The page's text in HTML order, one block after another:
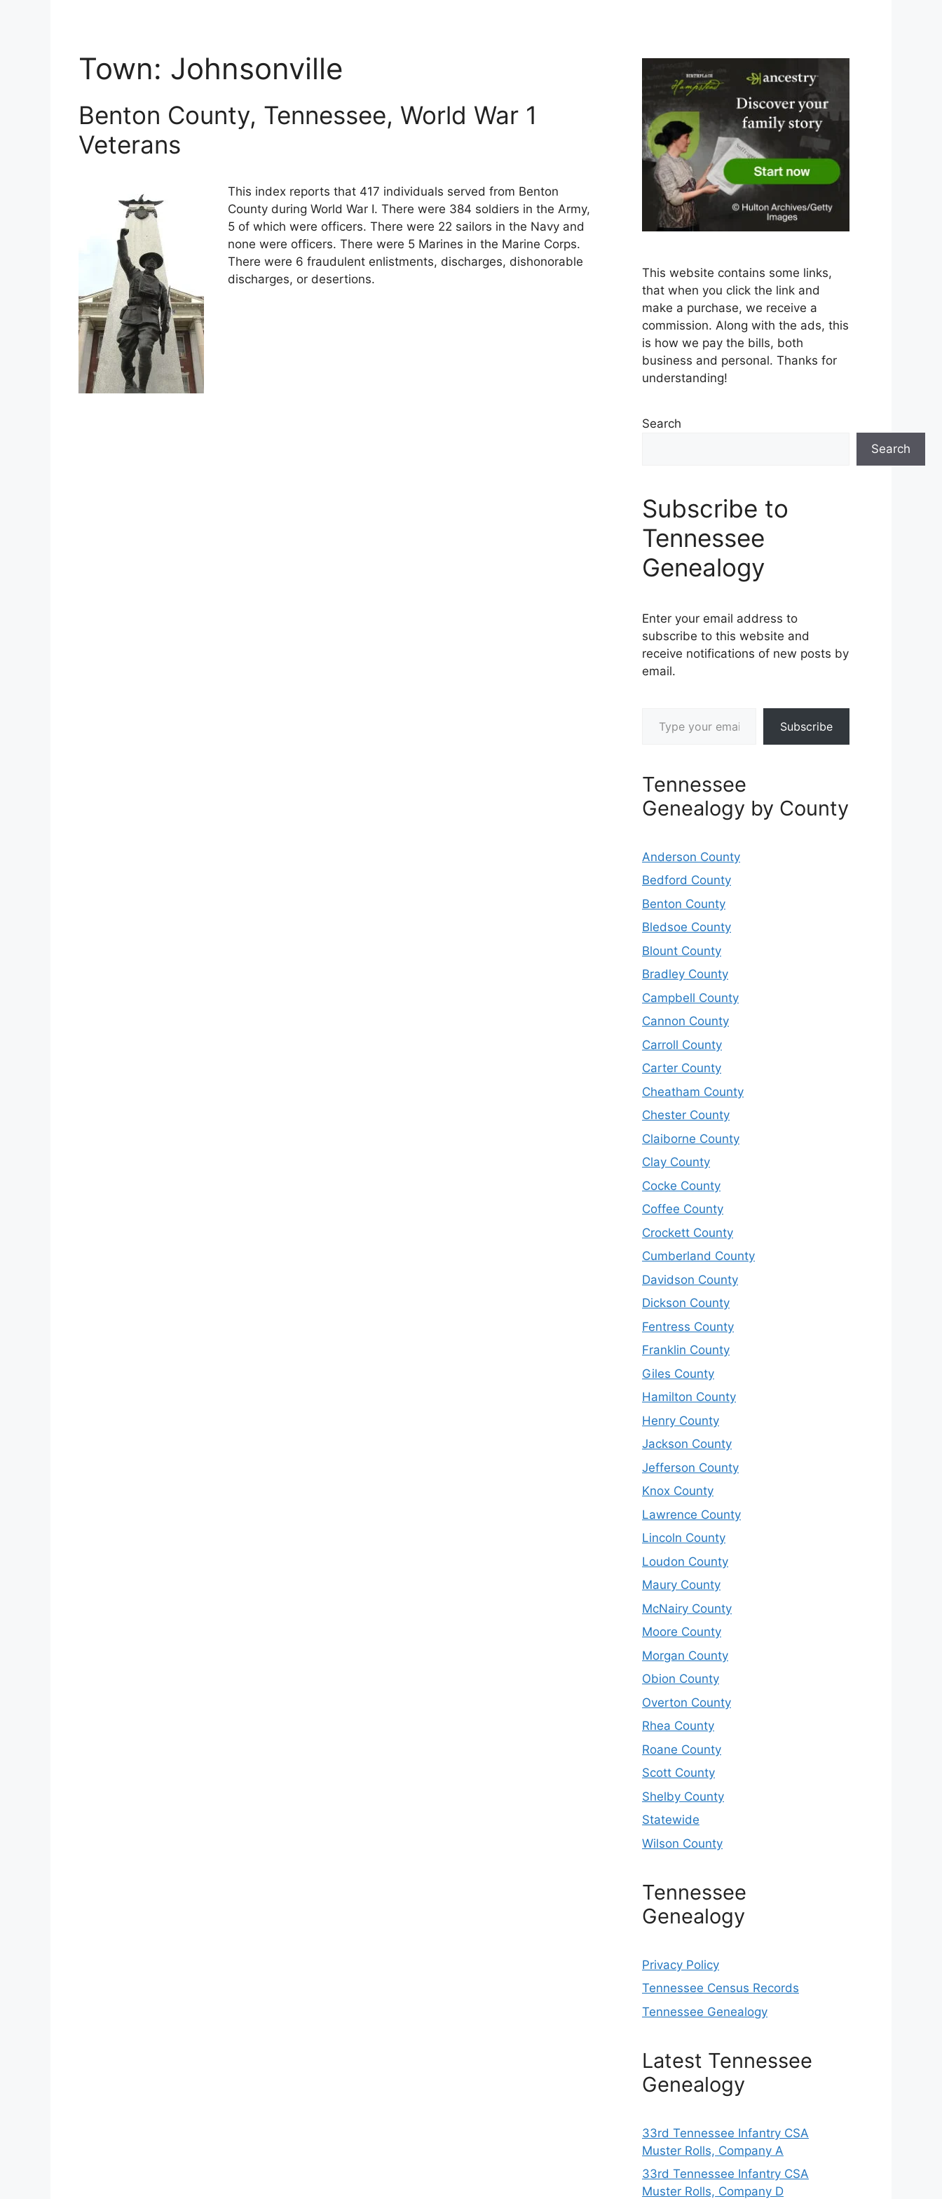
Town: Johnsonville
Benton County, Tennessee, World War 1
Veterans
This index reports that 417 individuals served from Benton
County during World War I. There were 384 soldiers in the Army,
5 of which were officers. There were 22 sailors in the Navy and
none were officers. There were 5 Marines in the Marine Corps.
There were 6 fraudulent enlistments, discharges, dishonorable
discharges, or desertions.
This website contains some links,
that when you click the link and
make a purchase, we receive a
commission. Along with the ads, this
is how we pay the bills, both
business and personal. Thanks for
understanding!
Search
Search
Subscribe to
Tennessee
Genealogy
Enter your email address to
subscribe to this website and
receive notifications of new posts by
email.
Subscribe
Tennessee
Genealogy by County
Anderson County
Bedford County
Benton County
Bledsoe County
Blount County
Bradley County
Campbell County
Cannon County
Carroll County
Carter County
Cheatham County
Chester County
Claiborne County
Clay County
Cocke County
Coffee County
Crockett County
Cumberland County
Davidson County
Dickson County
Fentress County
Franklin County
Giles County
Hamilton County
Henry County
Jackson County
Jefferson County
Knox County
Lawrence County
Lincoln County
Loudon County
Maury County
McNairy County
Moore County
Morgan County
Obion County
Overton County
Rhea County
Roane County
Scott County
Shelby County
Statewide
Wilson County
Tennessee
Genealogy
Privacy Policy
Tennessee Census Records
Tennessee Genealogy
Latest Tennessee
Genealogy
33rd Tennessee Infantry CSA
Muster Rolls, Company A
33rd Tennessee Infantry CSA
Muster Rolls, Company D